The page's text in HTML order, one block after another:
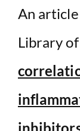
An
Library